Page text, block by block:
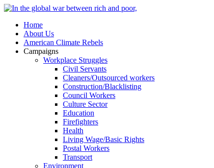
Home
About Us
American Climate Rebels
Campaigns
Workplace Struggles
Civil Servants
Cleaners/Outsourced workers
Construction/Blacklisting
Council Workers
Culture Sector
Education
Firefighters
Health
Living Wage/Basic Rights
Postal Workers
Transport
Environment